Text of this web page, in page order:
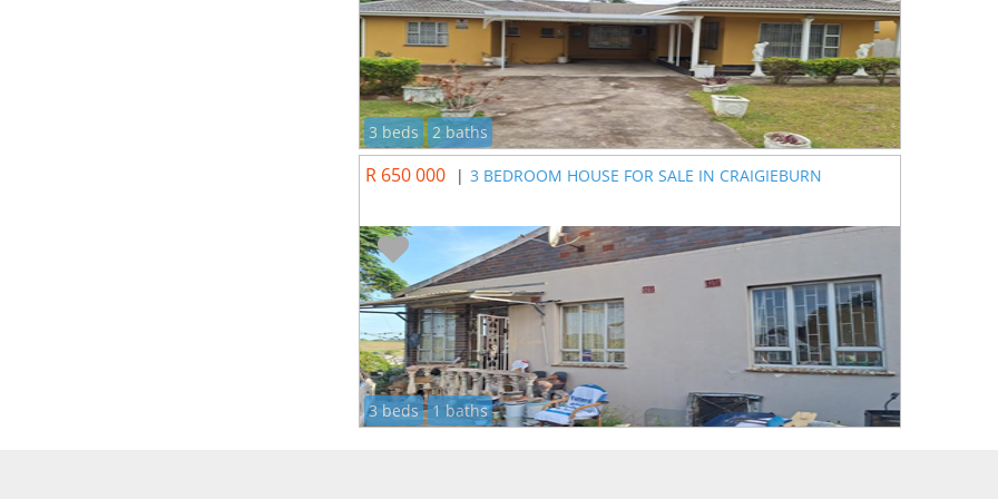
3 beds 2 baths
R 650 000 | 3 BEDROOM HOUSE FOR SALE IN CRAIGIEBURN
3 beds 1 baths